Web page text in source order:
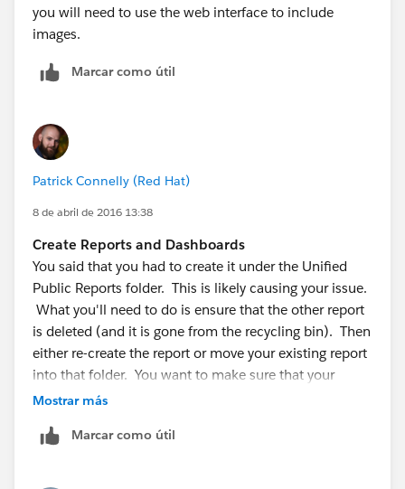
you will need to use the web interface to include
images.
Marcar como útil
Patrick Connelly (Red Hat)
8 de abril de 2016 13:38
Create Reports and Dashboards
You said that you had to create it under the Unified
Public Reports folder. This is likely causing your issue.
What you'll need to do is ensure that the other report
is deleted (and it is gone from the recycling bin). Then
either re-create the report or move your existing report
into that folder. You want to make sure that your
Report Properties looks like the image below.
Mostrar más
Marcar como útil